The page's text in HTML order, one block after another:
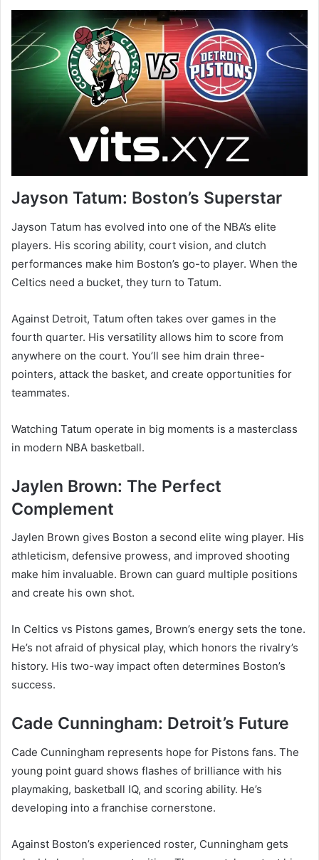
Jayson Tatum: Boston’s Superstar
Jayson Tatum has evolved into one of the NBA’s elite
players. His scoring ability, court vision, and clutch
performances make him Boston’s go-to player. When the
Celtics need a bucket, they turn to Tatum.
Against Detroit, Tatum often takes over games in the
fourth quarter. His versatility allows him to score from
anywhere on the court. You’ll see him drain three-
pointers, attack the basket, and create opportunities for
teammates.
Watching Tatum operate in big moments is a masterclass
in modern NBA basketball.
Jaylen Brown: The Perfect
Complement
Jaylen Brown gives Boston a second elite wing player. His
athleticism, defensive prowess, and improved shooting
make him invaluable. Brown can guard multiple positions
and create his own shot.
In Celtics vs Pistons games, Brown’s energy sets the tone.
He’s not afraid of physical play, which honors the rivalry’s
history. His two-way impact often determines Boston’s
success.
Cade Cunningham: Detroit’s Future
Cade Cunningham represents hope for Pistons fans. The
young point guard shows flashes of brilliance with his
playmaking, basketball IQ, and scoring ability. He’s
developing into a franchise cornerstone.
Against Boston’s experienced roster, Cunningham gets